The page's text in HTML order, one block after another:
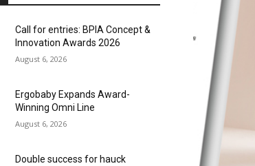
Call for entries: BPIA Concept &
Innovation Awards 2026
August 6, 2026
Ergobaby Expands Award-
Winning Omni Line
August 6, 2026
Double success for hauck